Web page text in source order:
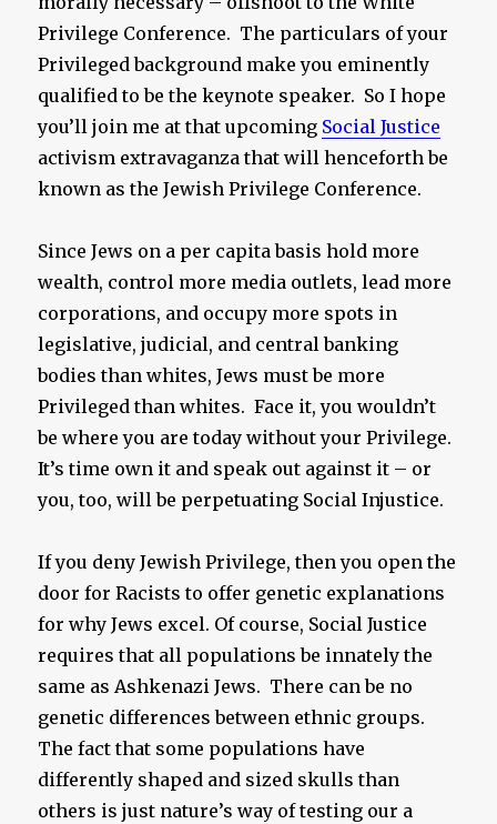
Privilege Conference. The particulars of your
Privileged background make you eminently
qualified to be the keynote speaker. So I hope
you’ll join me at that upcoming Social Justice
activism extravaganza that will henceforth be
known as the Jewish Privilege Conference.
Since Jews on a per capita basis hold more
wealth, control more media outlets, lead more
corporations, and occupy more spots in
legislative, judicial, and central banking
bodies than whites, Jews must be more
Privileged than whites. Face it, you wouldn’t
be where you are today without your Privilege.
It’s time own it and speak out against it – or
you, too, will be perpetuating Social Injustice.
If you deny Jewish Privilege, then you open the
door for Racists to offer genetic explanations
for why Jews excel. Of course, Social Justice
requires that all populations be innately the
same as Ashkenazi Jews. There can be no
genetic differences between ethnic groups.
The fact that some populations have
differently shaped and sized skulls than
others is just nature’s way of testing our a